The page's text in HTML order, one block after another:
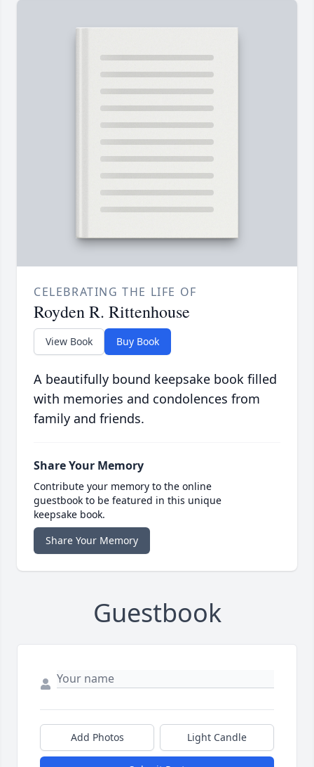
CELEBRATING THE LIFE OF
Royden R. Rittenhouse
View Book Buy Book
A beautifully bound keepsake book filled
with memories and condolences from
family and friends.
Share Your Memory
Contribute your memory to the online
guestbook to be featured in this unique
keepsake book.
Share Your Memory
Guestbook
Add Photos Light Candle